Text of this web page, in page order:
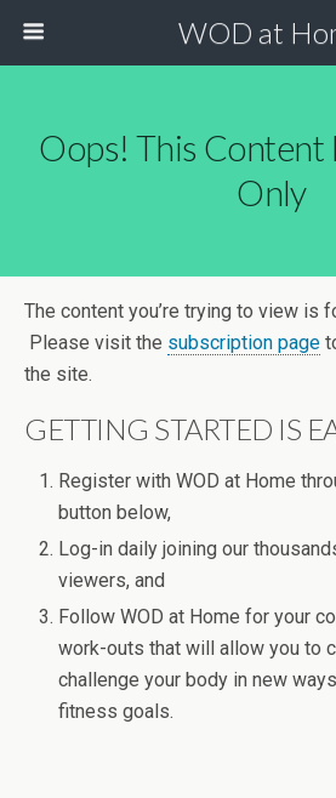
WOD at
Oops! This Content
Only
The content you’re trying to view is
Please visit the subscription page
the site.
GETTING STARTED IS
Register with WOD at Home
button below,
Log-in daily joining our
viewers, and
Follow WOD at Home for your
work-outs that will allow you to
challenge your body in new
fitness goals.